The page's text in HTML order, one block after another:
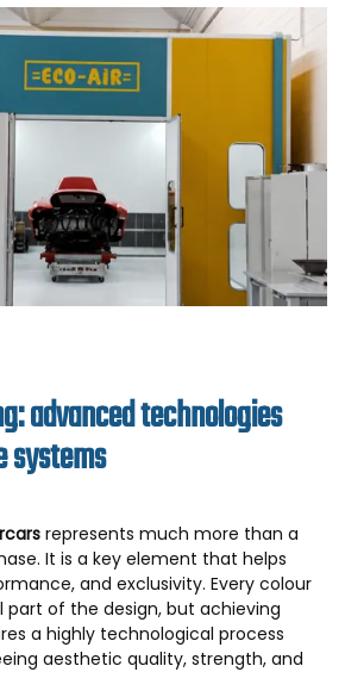
advanced technologies
systems
represents much more than a
It is a key element that helps
and exclusivity. Every colour
of the design, but achieving
a highly technological process
aesthetic quality, strength, and